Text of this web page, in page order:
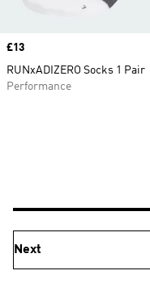
Price
£13
RUNxADIZERO Socks 1 Pair
Performance
Next